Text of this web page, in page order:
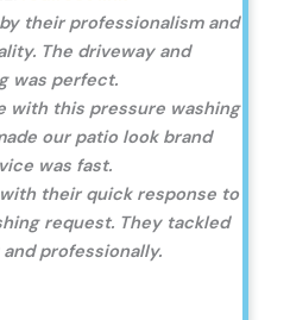
their professionalism and
The driveway and
was perfect.
with this pressure washing
our patio look brand
was fast.
their quick response to
request. They tackled
professionally.